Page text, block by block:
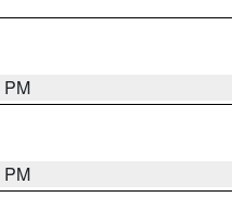
PM
PM